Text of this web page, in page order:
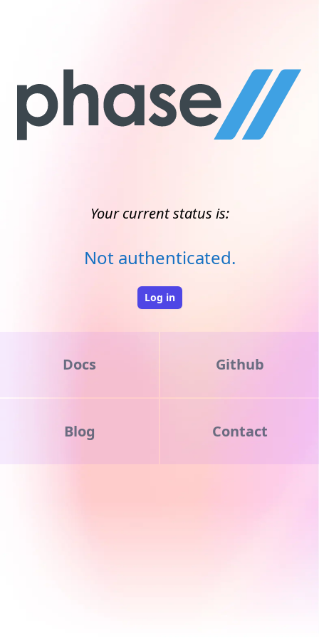
Your current status is:
Not authenticated.
Log in
Docs Github
Blog Contact